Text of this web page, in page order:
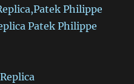
Philippe
Patek Philippe